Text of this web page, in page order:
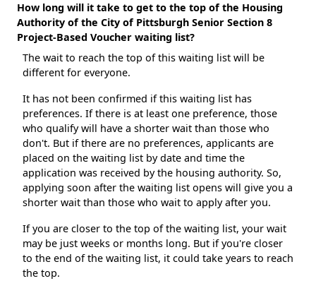
How long will it take to get to the top of the Housing
Authority of the City of Pittsburgh Senior Section 8
Project-Based Voucher waiting list?
The wait to reach the top of this waiting list will be
different for everyone.
It has not been confirmed if this waiting list has
preferences. If there is at least one preference, those
who qualify will have a shorter wait than those who
don't. But if there are no preferences, applicants are
placed on the waiting list by date and time the
application was received by the housing authority. So,
applying soon after the waiting list opens will give you a
shorter wait than those who wait to apply after you.
If you are closer to the top of the waiting list, your wait
may be just weeks or months long. But if you're closer
to the end of the waiting list, it could take years to reach
the top.